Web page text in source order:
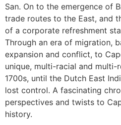
San. On to the emergence of
trade routes to the East, and
of a corporate refreshment
Through an era of migration,
expansion and conflict, to
unique, multi-racial and
1700s, until the Dutch East
lost control. A fascinating
perspectives and twists to
history.